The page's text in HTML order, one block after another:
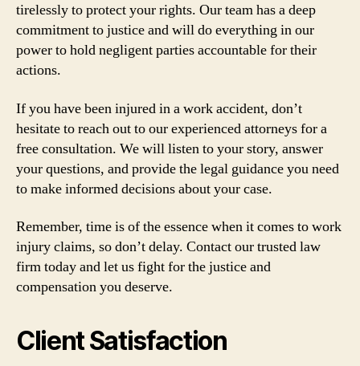
tirelessly to protect your rights. Our team has a deep
commitment to justice and will do everything in our
power to hold negligent parties accountable for their
actions.
If you have been injured in a work accident, don’t
hesitate to reach out to our experienced attorneys for a
free consultation. We will listen to your story, answer
your questions, and provide the legal guidance you need
to make informed decisions about your case.
Remember, time is of the essence when it comes to work
injury claims, so don’t delay. Contact our trusted law
firm today and let us fight for the justice and
compensation you deserve.
Client Satisfaction